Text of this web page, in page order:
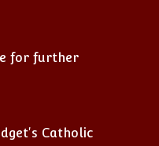
for further
Catholic